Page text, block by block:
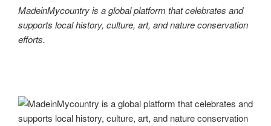
MadeinMycountry is a global platform that celebrates and
supports local history, culture, art, and nature conservation
efforts.